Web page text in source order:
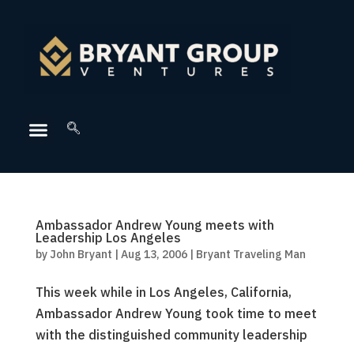
Ambassador Andrew Young meets with
Leadership Los Angeles
by John Bryant | Aug 13, 2006| Bryant Traveling Man
This week while in Los Angeles, California,
Ambassador Andrew Young took time to meet
with the distinguished community leadership